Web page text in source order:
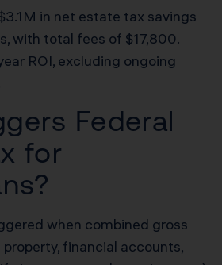
in net estate tax savings
with total fees of $17,800.
ROI, excluding ongoing
Federal
for
when combined gross
financial accounts,